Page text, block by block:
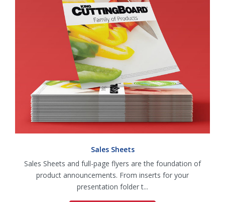
Sales Sheets
Sales Sheets and full-page flyers are the foundation of
product announcements. From inserts for your
presentation folder t...